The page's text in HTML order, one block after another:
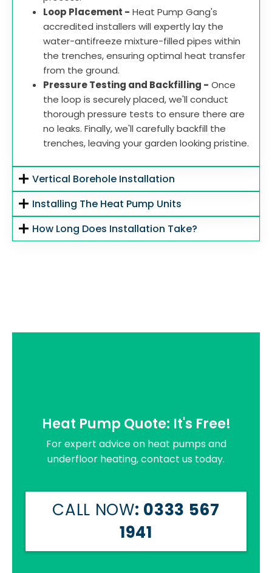
Loop Placement - Heat Pump Gang's
accredited installers will expertly lay the
water-antifreeze mixture-filled pipes within
the trenches, ensuring optimal heat transfer
from the ground.
Pressure Testing and Backfilling - Once
the loop is securely placed, we'll conduct
thorough pressure tests to ensure there are
no leaks. Finally, we'll carefully backfill the
trenches, leaving your garden looking pristine.
Vertical Borehole Installation
Installing The Heat Pump Units
How Long Does Installation Take?
Heat Pump Quote: It's Free!
For expert advice on heat pumps and
underfloor heating, contact us today.
CALL NOW: 0333 567
1941